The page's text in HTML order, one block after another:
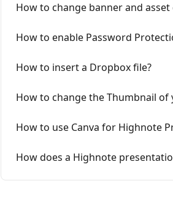
How to change banner and asset
How to enable Password
How to insert a Dropbox file?
How to change the Thumbnail of
How to use Canva for Highnote
How does a Highnote